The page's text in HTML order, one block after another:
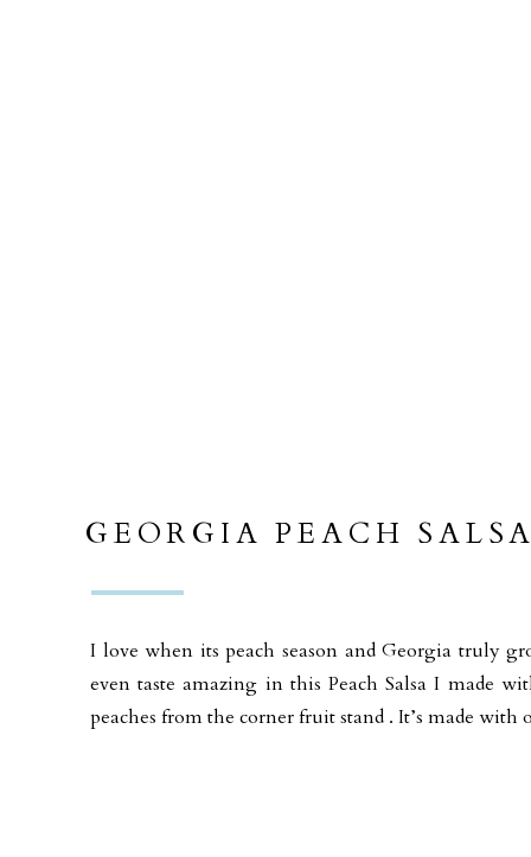
GEORGIA PEACH
I love when its peach season and Georgia truly
even taste amazing in this Peach Salsa I made
peaches from the corner fruit stand . It’s made